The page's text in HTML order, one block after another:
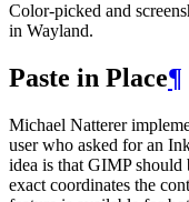
Color-picked and
in Wayland.
Paste in Place¶
Michael Natterer
user who asked for an
idea is that GIMPshould
exact coordinates the